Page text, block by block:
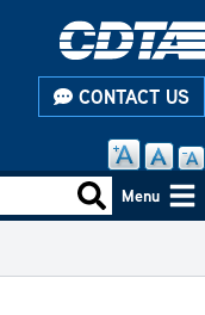
CONTACT US
Search
Menu